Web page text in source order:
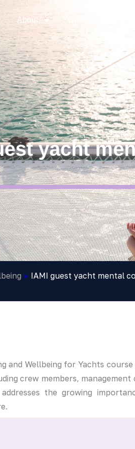
About
yacht
» IAMI guest yacht mental
and Wellbeing for Yachts
crew members,
the growing